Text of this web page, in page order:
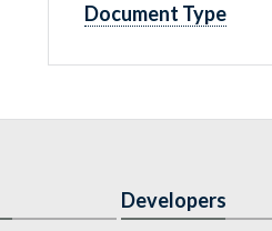
Document Type
Developers